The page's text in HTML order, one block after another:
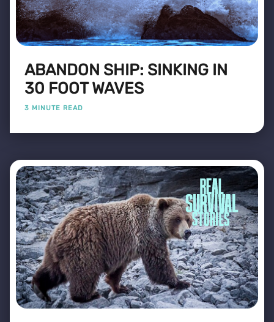
ABANDON SHIP: SINKING IN
30 FOOT WAVES
3 MINUTE READ